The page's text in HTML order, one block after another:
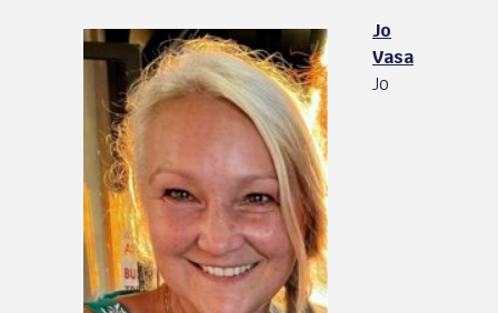
Jo
Vasa
Jo